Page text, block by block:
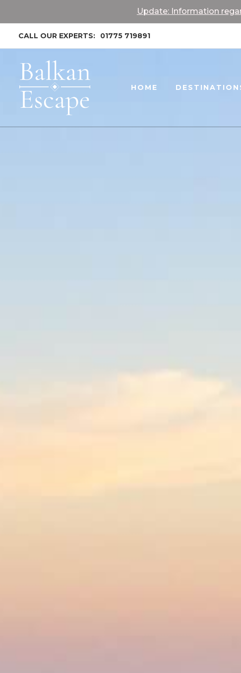
Update: Information
CALL OUR EXPERTS: 01775 719891
HOME